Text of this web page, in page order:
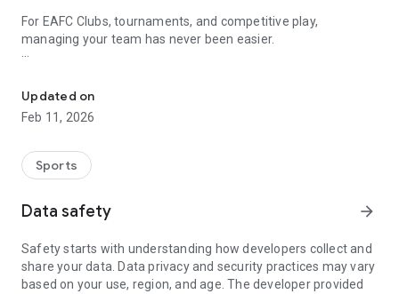
For EAFC Clubs, tournaments, and competitive play,
managing your team has never been easier.
Create your team on THE IFC and invite your teammates to
join the competition.
Participate in tournaments and earn points with every victory.
Rankings update instantly.
3. Rise through the ranks
your country's #1 team.
Updated on
Feb 11, 2026
Sports
Data safety arrow_forward
Safety starts with understanding how developers collect and
share your data. Data privacy and security practices may vary
based on your use, region, and age. The developer provided